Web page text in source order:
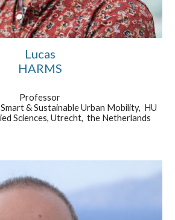
Lucas
HARMS
Professor
& Sustainable Urban Mobility, HU
Sciences, Utrecht, the Netherlands